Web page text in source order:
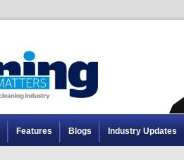
Features Blogs Industry Updates